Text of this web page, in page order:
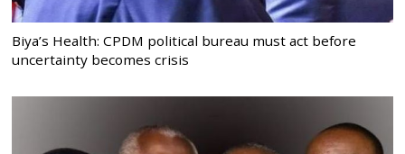
Biya’s Health: CPDM political bureau must act before
uncertainty becomes crisis